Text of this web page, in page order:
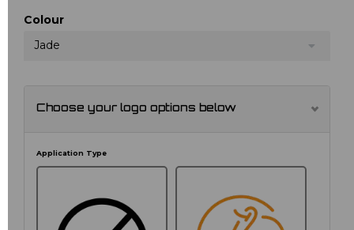
Colour
Jade
Choose your logo options below
Application Type